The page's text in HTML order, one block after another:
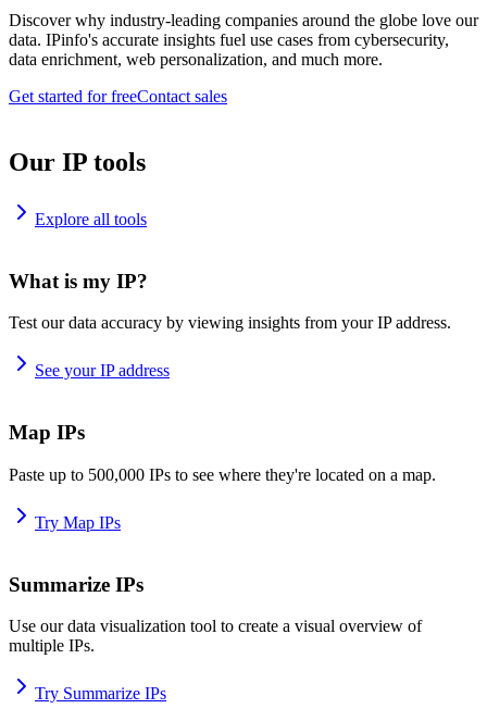
Discover why industry-leading companies around the globe love our
data. IPinfo's accurate insights fuel use cases from cybersecurity,
data enrichment, web personalization, and much more.
Get started for freeContact sales
Our IP tools
Explore all tools
What is my IP?
Test our data accuracy by viewing insights from your IP address.
See your IP address
Map IPs
Paste up to 500,000 IPs to see where they're located on a map.
Try Map IPs
Summarize IPs
Use our data visualization tool to create a visual overview of
multiple IPs.
Try Summarize IPs